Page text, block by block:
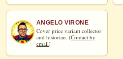
ANGELO VIRONE
Cover price variant collector
and historian. (Contact by
email)